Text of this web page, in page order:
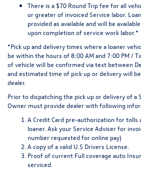
There is a $70 Round Trip fee for all
or greater of invoiced Service labor.
provided as available and will be
upon completion of service work labor.*
*Pick up and delivery times where a loaner
be within the hours of 8:00 AM and 7:00 PM /
of vehicle will be confirmed via text between
and estimated time of pick up or delivery will
dealer.
Prior to dispatching the pick up or delivery of a
Owner must provide dealer with following
A Credit Card pre-authorization for
loaner. Ask your Service Adviser for
number requested for online pay)
A copy of a valid U.S Drivers License.
Proof of current Full coverage auto
serviced.